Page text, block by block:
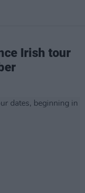
Irish tour